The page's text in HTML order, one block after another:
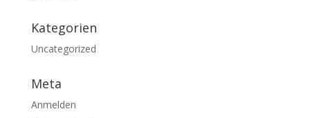
Kategorien
Uncategorized
Meta
Anmelden